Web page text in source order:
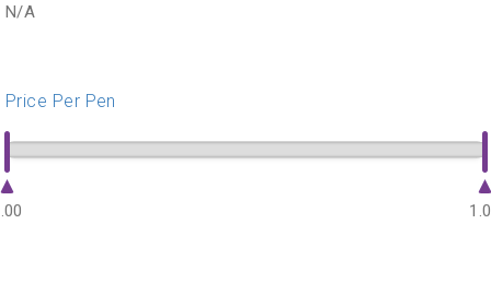
N/A
Price Per Pen